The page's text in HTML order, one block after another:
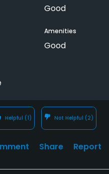
Good
Amenities
Good
Helpful (1) Not Helpful (2)
Share Report